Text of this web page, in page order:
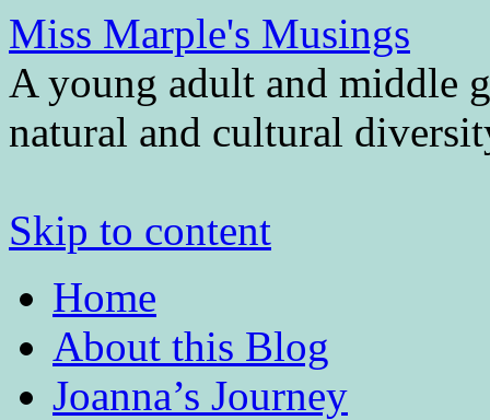
Miss Marple's Musings
A young adult and middle
natural and cultural
Skip to content
Home
About this Blog
Joanna’s Journey